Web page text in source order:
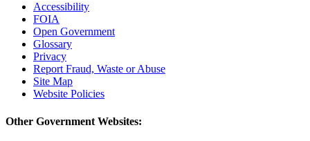
Accessibility
FOIA
Open Government
Glossary
Privacy
Report Fraud, Waste or Abuse
Site Map
Website Policies
Other Government Websites: